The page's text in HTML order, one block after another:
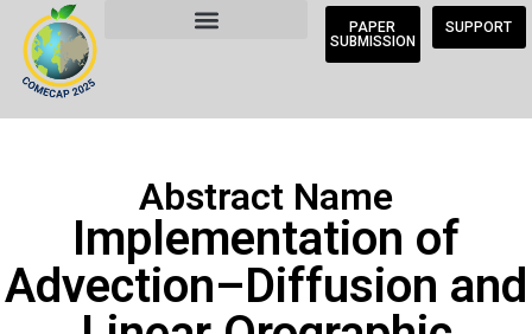
PAPER
SUBMISSION
SUPPORT
Abstract Name
Implementation of
Advection–Diffusion and